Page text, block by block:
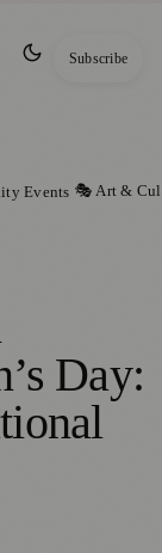
Subscribe
Events 🎭 Art &
Day: